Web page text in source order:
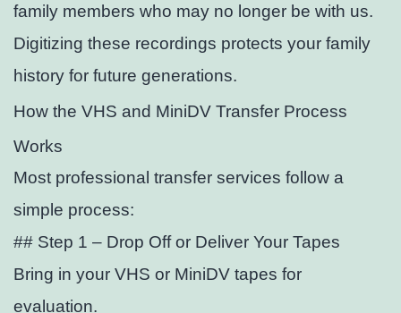
family members who may no longer be with us.
Digitizing these recordings protects your family
history for future generations.
How the VHS and MiniDV Transfer Process
Works
Most professional transfer services follow a
simple process:
## Step 1 – Drop Off or Deliver Your Tapes
Bring in your VHS or MiniDV tapes for
evaluation.